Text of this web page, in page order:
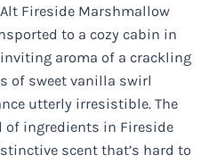
Fireside Marshmallow
to a cozy cabin in
aroma of a crackling
of sweet vanilla swirl
utterly irresistible. The
of ingredients in Fireside
scent that’s hard to